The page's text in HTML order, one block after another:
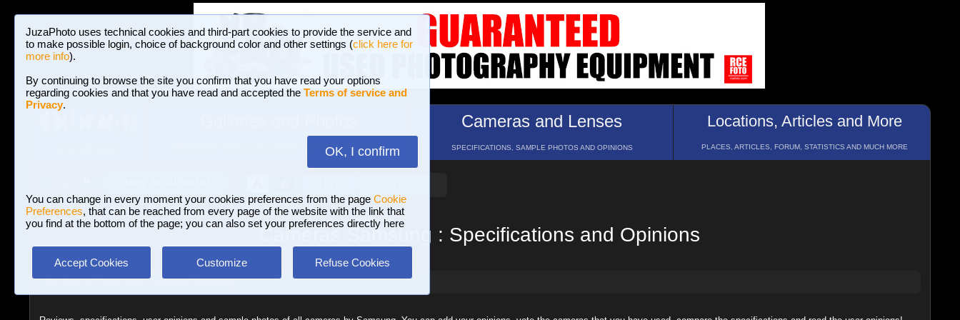
JuzaPhoto uses technical cookies and third-part cookies to provide the service and
to make possible login, choice of background color and other settings (click here for
more info).
By continuing to browse the site you confirm that you have read your options
regarding cookies and that you have read and accepted the Terms of service and
Privacy.
OK, I confirm
You can change in every moment your cookies preferences from the page Cookie
Preferences, that can be reached from every page of the website with the link that
you find at the bottom of the page; you can also set your preferences directly here
Accept Cookies Customize Refuse Cookies
BROWSE BETWEEN 3,023,106 PHOTOS AND 16 GALLERIES
Cameras and Lenses
SPECIFICATIONS, SAMPLE PHOTOS AND OPINIONS
Locations, Articles and More
PLACES, ARTICLES, FORUM, STATISTICS AND MUCH MORE
Cameras Samsung : Specifications and Opinions
Reviews»Cameras»Cameras Samsung